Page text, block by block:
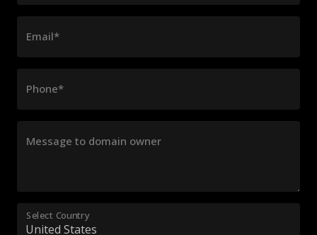
Email*
Phone*
Message to domain owner
Select Country